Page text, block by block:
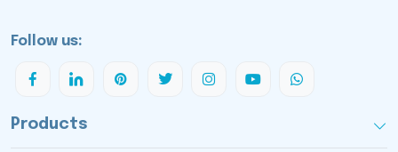
Follow us:
Products